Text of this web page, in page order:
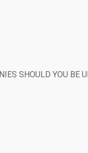
SHOULD YOU BE